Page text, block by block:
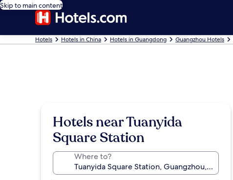
Skip to main content
Hotels Hotels in China Hotels in Guangdong Guangzhou Hotels
Hotels near Tuanyida
Square Station
Where to?